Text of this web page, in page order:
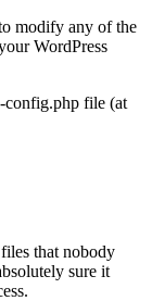
modify any of the
WordPress
config.php file (at
that nobody
sure it